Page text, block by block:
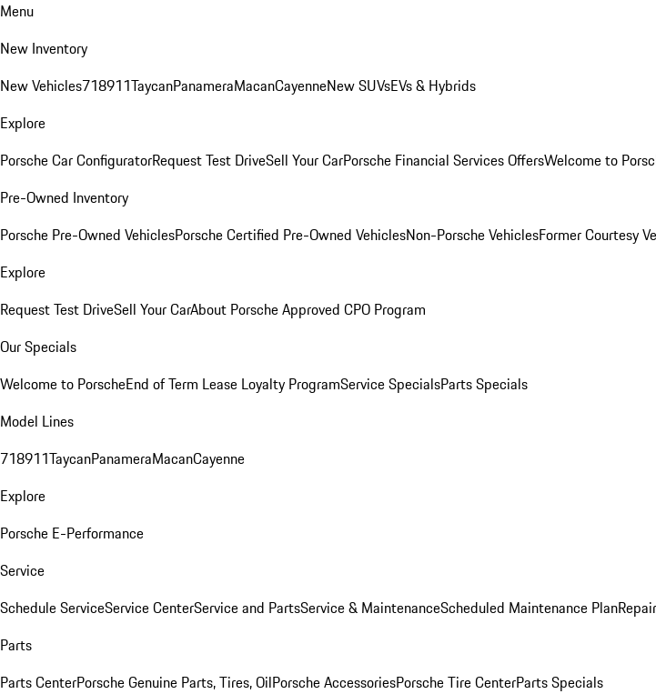
Menu
New Inventory
New Vehicles718911TaycanPanameraMacanCayenneNew SUVsEVs & Hybrids
Explore
Porsche Car ConfiguratorRequest Test DriveSell Your CarPorsche Financial Services OffersWelcome to
Pre-Owned Inventory
Porsche Pre-Owned VehiclesPorsche Certified Pre-Owned VehiclesNon-Porsche VehiclesFormer Courtesy
Explore
Request Test DriveSell Your CarAbout Porsche Approved CPO Program
Our Specials
Welcome to PorscheEnd of Term Lease Loyalty ProgramService SpecialsParts Specials
Model Lines
718911TaycanPanameraMacanCayenne
Explore
Porsche E-Performance
Service
Schedule ServiceService CenterService and PartsService & MaintenanceScheduled Maintenance Plan
Parts
Parts CenterPorsche Genuine Parts, Tires, OilPorsche AccessoriesPorsche Tire CenterParts Specials